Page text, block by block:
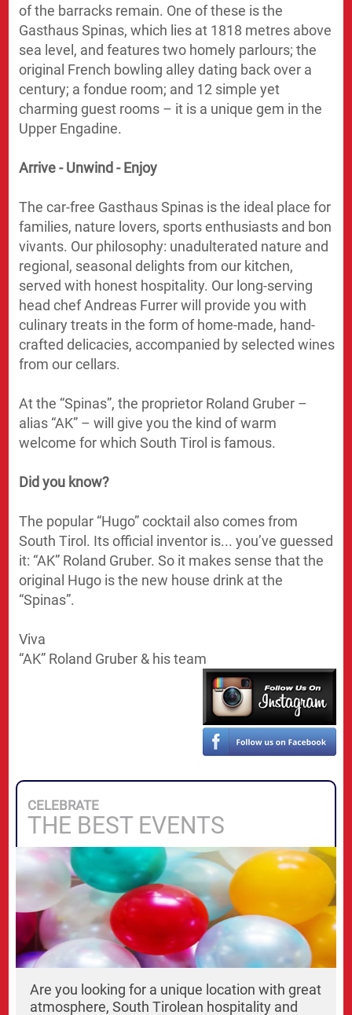
of the barracks remain. One of these is the
Gasthaus Spinas, which lies at 1818 metres above
sea level, and features two homely parlours; the
original French bowling alley dating back over a
century; a fondue room; and 12 simple yet
charming guest rooms – it is a unique gem in the
Upper Engadine.
Arrive - Unwind - Enjoy
The car-free Gasthaus Spinas is the ideal place for
families, nature lovers, sports enthusiasts and bon
vivants. Our philosophy: unadulterated nature and
regional, seasonal delights from our kitchen,
served with honest hospitality. Our long-serving
head chef Andreas Furrer will provide you with
culinary treats in the form of home-made, hand-
crafted delicacies, accompanied by selected wines
from our cellars.
At the “Spinas”, the proprietor Roland Gruber –
alias “AK” – will give you the kind of warm
welcome for which South Tirol is famous.
Did you know?
The popular “Hugo” cocktail also comes from
South Tirol. Its official inventor is... you’ve guessed
it: “AK” Roland Gruber. So it makes sense that the
original Hugo is the new house drink at the
“Spinas”.
Viva
“AK” Roland Gruber & his team
CELEBRATE
THE BEST EVENTS
Are you looking for a unique location with great
atmosphere, South Tirolean hospitality and